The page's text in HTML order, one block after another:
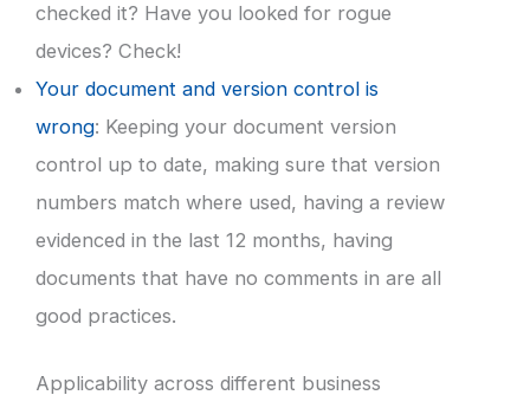
checked it? Have you looked for rogue
devices? Check!
Your document and version control is
wrong: Keeping your document version
control up to date, making sure that version
numbers match where used, having a review
evidenced in the last 12 months, having
documents that have no comments in are all
good practices.
Applicability across different business